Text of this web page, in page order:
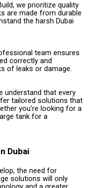
we prioritize quality
are made from durable
the harsh Dubai
team ensures
correctly and
of leaks or damage.
understand that every
tailored solutions that
you're looking for a
tank for a
Dubai
the need for
solutions will only